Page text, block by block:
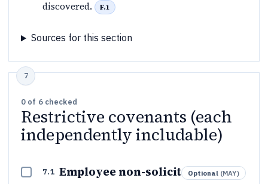
discovered. F.1
Sources for this section
0 of 6checked
Restrictive covenants (each
independently includable)
7.1 Employee non-solicit Optional (MAY)